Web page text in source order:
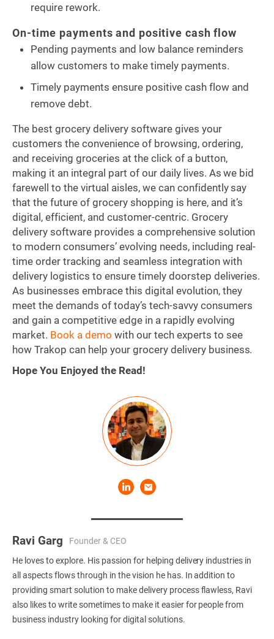
require rework.
On-time payments and positive cash flow
Pending payments and low balance reminders
allow customers to make timely payments.
Timely payments ensure positive cash flow and
remove debt.
The best grocery delivery software gives your
customers the convenience of browsing, ordering,
and receiving groceries at the click of a button,
making it an integral part of our daily lives. As we bid
farewell to the virtual aisles, we can confidently say
that the future of grocery shopping is here, and it’s
digital, efficient, and customer-centric. Grocery
delivery software provides a comprehensive solution
to modern consumers’ evolving needs, including real-
time order tracking and seamless integration with
delivery logistics to ensure timely doorstep deliveries.
As businesses embrace this digital evolution, they
meet the demands of today’s tech-savvy consumers
and gain a competitive edge in a rapidly evolving
market. Book a demo with our tech experts to see
how Trakop can help your grocery delivery business.
Hope You Enjoyed the Read!
Ravi Garg
Founder & CEO
He loves to explore. His passion for helping delivery industries in
all aspects flows through in the vision he has. In addition to
providing smart solution to make delivery process flawless, Ravi
also likes to write sometimes to make it easier for people from
business industry looking for digital solutions.